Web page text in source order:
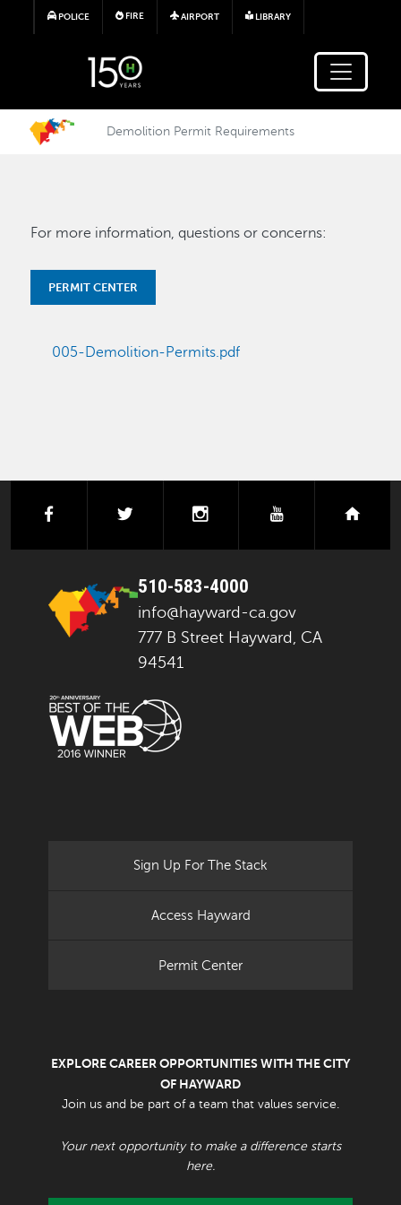
Skip to main content
POLICE FIRE AIRPORT LIBRARY
Demolition Permit Requirements
For more information, questions or concerns:
PERMIT CENTER
005-Demolition-Permits.pdf
facebook instagramyoutube
510-583-4000
info@hayward-ca.gov
777 B Street Hayward, CA
94541
Sign Up For The Stack
Access Hayward
Permit Center
EXPLORE CAREER OPPORTUNITIES WITH THE CITY
OF HAYWARD
Join us and be part of a team that values service.
Your next opportunity to make a difference starts
here.